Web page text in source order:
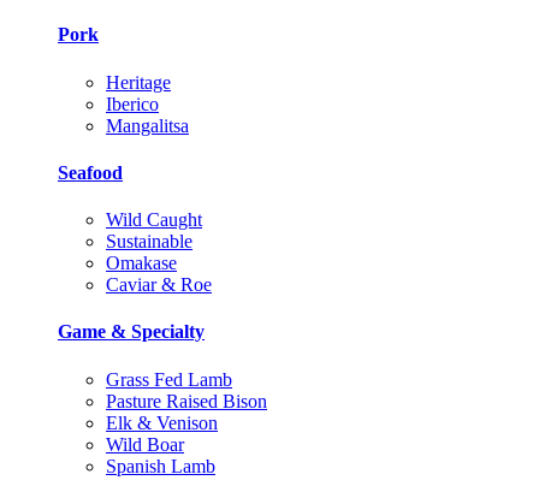
Pork
Heritage
Iberico
Mangalitsa
Seafood
Wild Caught
Sustainable
Omakase
Caviar & Roe
Game & Specialty
Grass Fed Lamb
Pasture Raised Bison
Elk & Venison
Wild Boar
Spanish Lamb